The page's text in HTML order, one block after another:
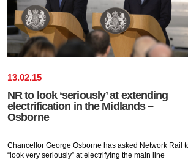
13.02.15
NR to look ‘seriously’ at extending
electrification in the Midlands –
Osborne
Chancellor George Osborne has asked Network Rail
“look very seriously” at electrifying the main line